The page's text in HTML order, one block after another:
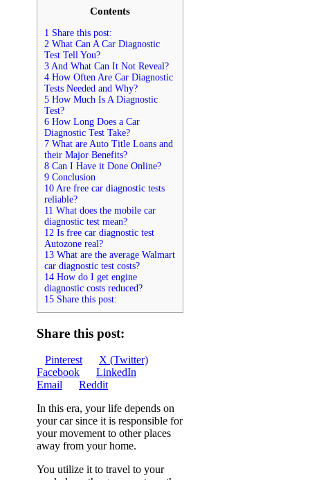
Contents
1 Share this post:
2 What Can A Car Diagnostic
Test Tell You?
3 And What Can It Not Reveal?
4 How Often Are Car Diagnostic
Tests Needed and Why?
5 How Much Is A Diagnostic
Test?
6 How Long Does a Car
Diagnostic Test Take?
7 What are Auto Title Loans and
their Major Benefits?
8 Can I Have it Done Online?
9 Conclusion
10 Are free car diagnostic tests
reliable?
11 What does the mobile car
diagnostic test mean?
12 Is free car diagnostic test
Autozone real?
13 What are the average Walmart
car diagnostic test costs?
14 How do I get engine
diagnostic costs reduced?
15 Share this post:
Share this post:
Share
on
Pinterest
Share
on
X (Twitter)
Facebook
Share
on
LinkedIn
Email
Share
Reddit
In this era, your life depends on
your car since it is responsible for
your movement to other places
away from your home.
You utilize it to travel to your